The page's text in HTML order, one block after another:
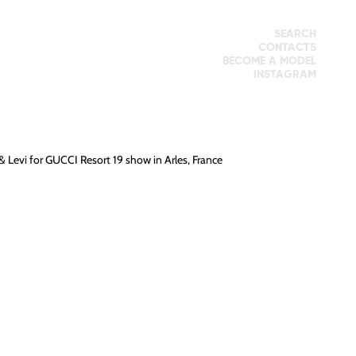
SEARCH
CONTACTS
BECOME A MODEL
INSTAGRAM
LeviforGUCCI Resort 19 show in Arles, France